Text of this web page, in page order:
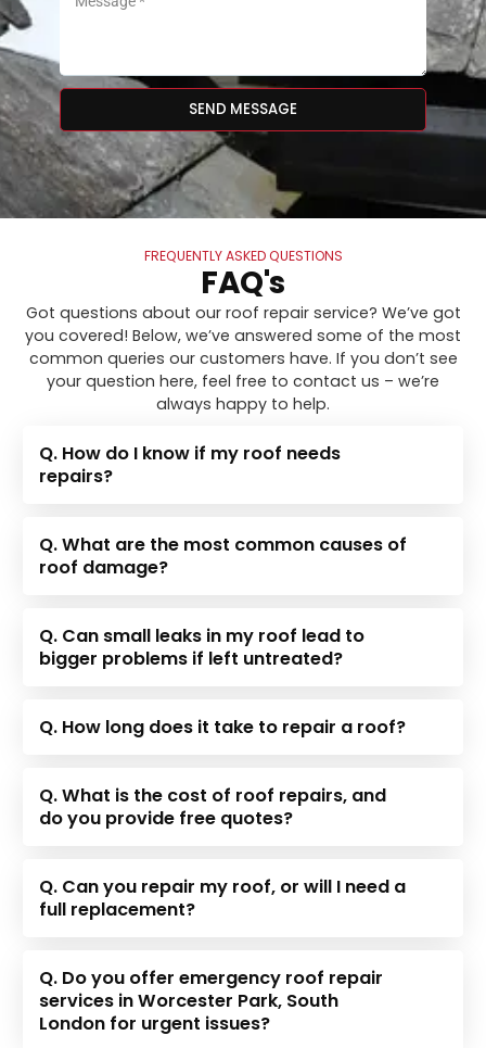
SEND MESSAGE
FREQUENTLY ASKED QUESTIONS
FAQ's
Got questions about our roof repair service? We’ve got
you covered! Below, we’ve answered some of the most
common queries our customers have. If you don’t see
your question here, feel free to contact us – we’re
always happy to help.
Q. How do I know if my roof needs
repairs?
Q. What are the most common causes of
roof damage?
Q. Can small leaks in my roof lead to
bigger problems if left untreated?
Q. How long does it take to repair a roof?
Q. What is the cost of roof repairs, and
do you provide free quotes?
Q. Can you repair my roof, or will I need a
full replacement?
Q. Do you offer emergency roof repair
services in Worcester Park, South
London for urgent issues?